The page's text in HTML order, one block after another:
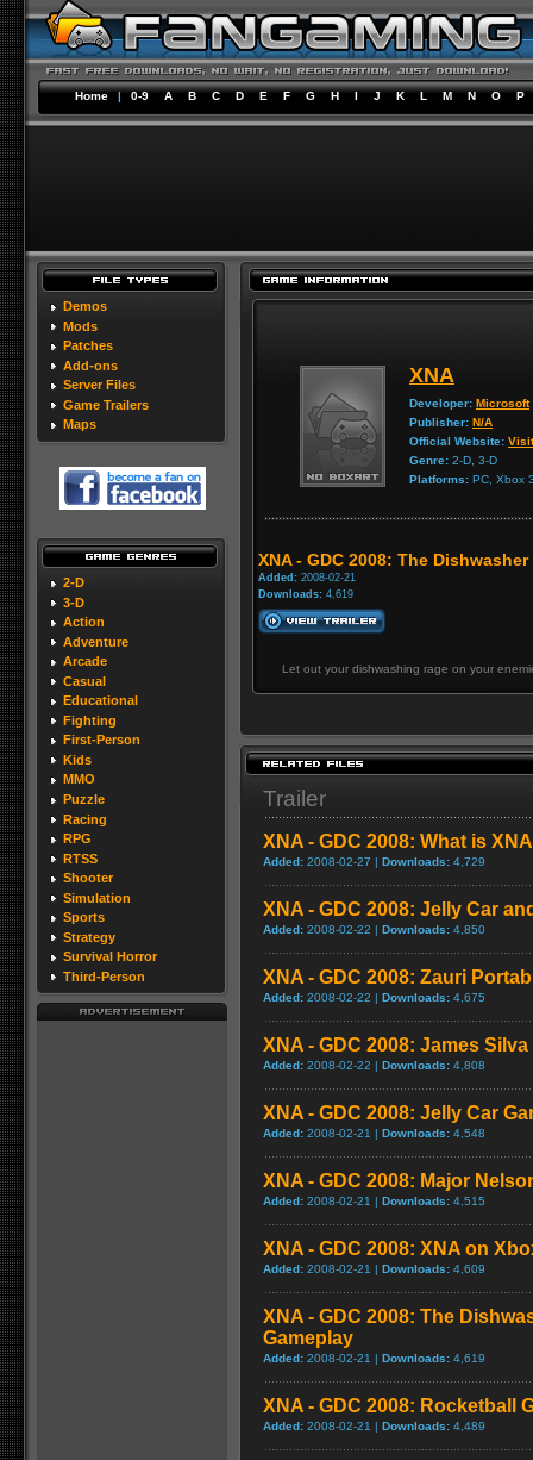
Home | 0-9 A B C D E F G H I J K L M N O P
Demos
Mods
Patches
Add-ons
Server Files
Game Trailers
Maps
2-D
3-D
Action
Adventure
Arcade
Casual
Educational
Fighting
First-Person
Kids
MMO
Puzzle
Racing
RPG
RTSS
Shooter
Simulation
Sports
Strategy
Survival Horror
Third-Person
XNA
Developer: Microsoft
Publisher: N/A
Official Website: Visit
Genre: 2-D, 3-D
Platforms: PC, Xbox
XNA - GDC 2008: The
Added: 2008-02-21
Downloads: 4,619
Let out your dishwashing rage on your
Trailer
XNA - GDC 2008: What is
Added: 2008-02-27 | Downloads: 4,729
XNA - GDC 2008: Jelly Car
Added: 2008-02-22 | Downloads: 4,850
XNA - GDC 2008: Zauri
Added: 2008-02-22 | Downloads: 4,675
XNA - GDC 2008: James Silva
Added: 2008-02-22 | Downloads: 4,808
XNA - GDC 2008: Jelly Car
Added: 2008-02-21 | Downloads: 4,548
XNA - GDC 2008: Major
Added: 2008-02-21 | Downloads: 4,515
XNA - GDC 2008: XNA on
Added: 2008-02-21 | Downloads: 4,609
XNA - GDC 2008: The
Gameplay
Added: 2008-02-21 | Downloads: 4,619
XNA - GDC 2008: Rocketball
Added: 2008-02-21 | Downloads: 4,489